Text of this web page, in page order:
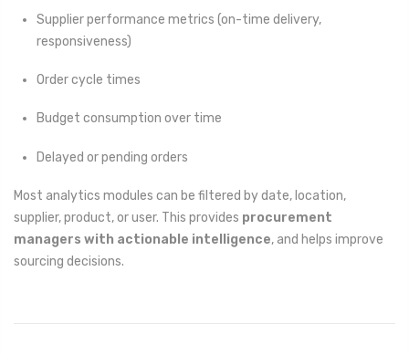
Supplier performance metrics (on-time delivery,
responsiveness)
Order cycle times
Budget consumption over time
Delayed or pending orders
Most analytics modules can be filtered by date, location,
supplier, product, or user. This provides procurement
managers with actionable intelligence, and helps improve
sourcing decisions.